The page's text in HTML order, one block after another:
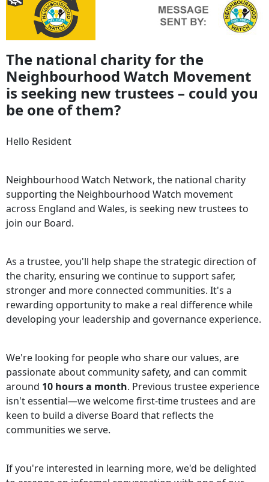
The national charity for the
Neighbourhood Watch Movement
is seeking new trustees – could you
be one of them?
Hello Resident
Neighbourhood Watch Network, the national charity
supporting the Neighbourhood Watch movement
across England and Wales, is seeking new trustees to
join our Board.
As a trustee, you'll help shape the strategic direction of
the charity, ensuring we continue to support safer,
stronger and more connected communities. It's a
rewarding opportunity to make a real difference while
developing your leadership and governance experience.
We're looking for people who share our values, are
passionate about community safety, and can commit
around 10 hours a month. Previous trustee experience
isn't essential—we welcome first-time trustees and are
keen to build a diverse Board that reflects the
communities we serve.
If you're interested in learning more, we'd be delighted